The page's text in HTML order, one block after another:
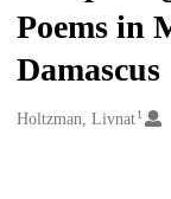
Poems in
Damascus
Creators
Holtzman, Livnat1